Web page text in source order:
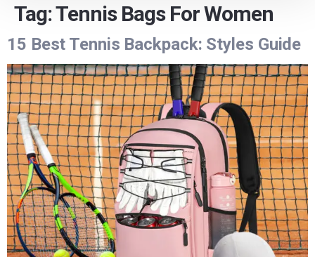
Tag:Tennis Bags For Women
15 Best Tennis Backpack: Styles Guide